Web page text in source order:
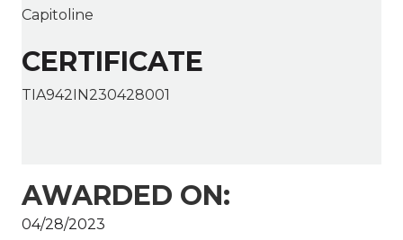
Capitoline
CERTIFICATE
TIA942IN230428001
AWARDED ON:
04/28/2023